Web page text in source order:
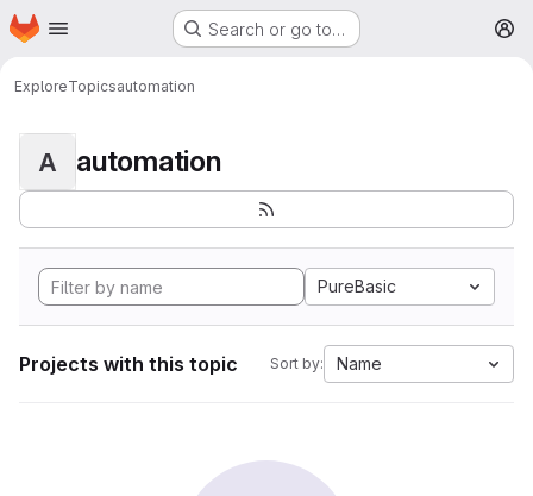
Skip to main content
Homepage Search or go to…
ExploreTopicsautomation
A automation
PureBasic
Projects with this topic Sort by: Name